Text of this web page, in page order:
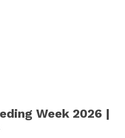
Week 2026 |